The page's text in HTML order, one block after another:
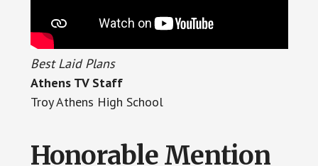
Best Laid Plans
Athens TV Staff
Troy Athens High School
Honorable Mention